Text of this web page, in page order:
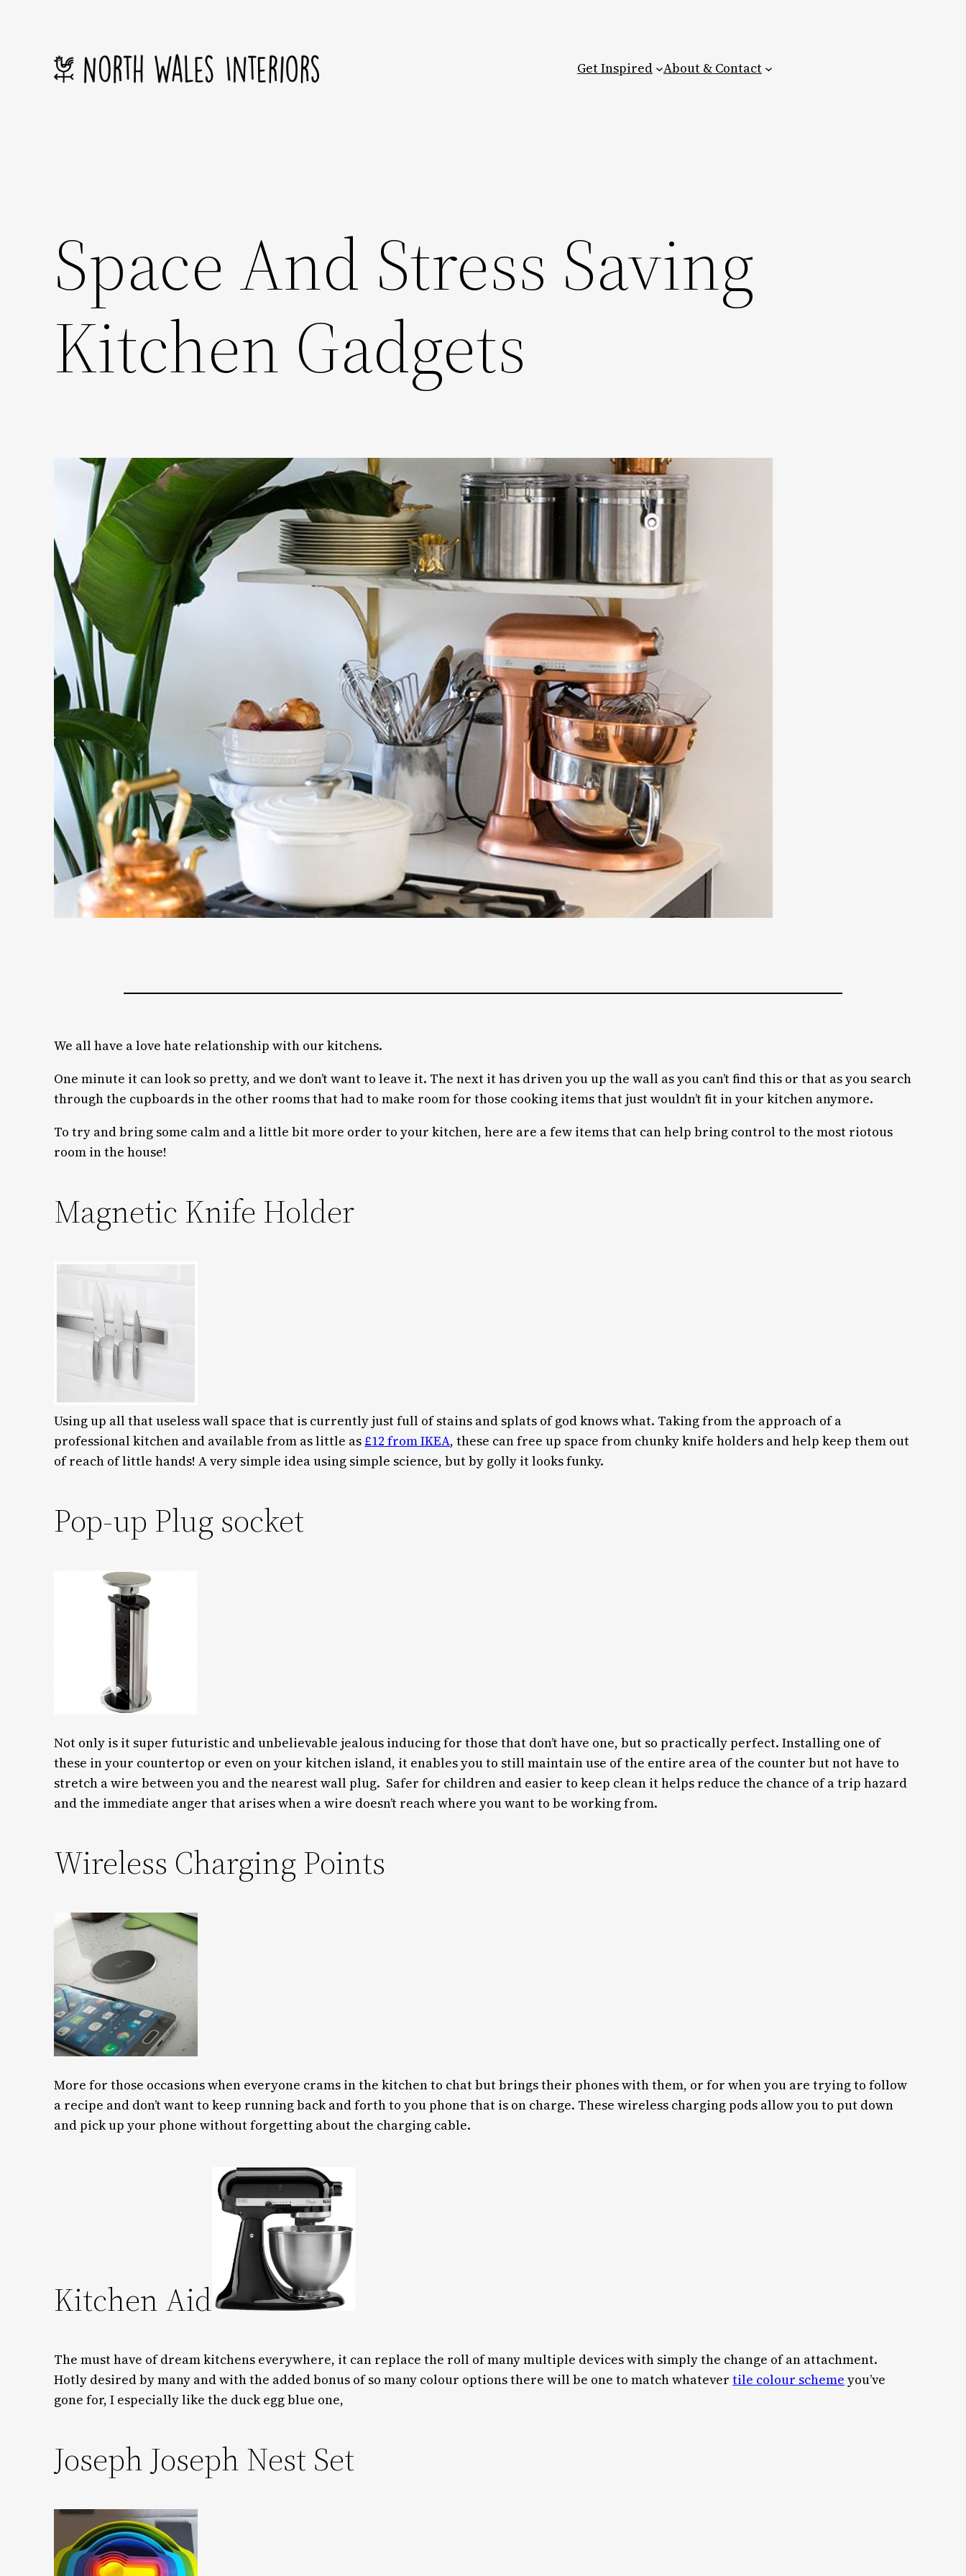
Get Inspired About & Contact
Space And Stress Saving
Kitchen Gadgets
We all have a love hate relationship with our kitchens.
One minute it can look so pretty, and we don’t want to leave it. The next it has driven you up the wall as you can’t find this or that as you search
through the cupboards in the other rooms that had to make room for those cooking items that just wouldn’t fit in your kitchen anymore.
To try and bring some calm and a little bit more order to your kitchen, here are a few items that can help bring control to the most riotous
room in the house!
Magnetic Knife Holder
Using up all that useless wall space that is currently just full of stains and splats of god knows what. Taking from the approach of a
professional kitchen and available from as little as £12 from IKEA, these can free up space from chunky knife holders and help keep them out
of reach of little hands! A very simple idea using simple science, but by golly it looks funky.
Pop-up Plug socket
Not only is it super futuristic and unbelievable jealous inducing for those that don’t have one, but so practically perfect. Installing one of
these in your countertop or even on your kitchen island, it enables you to still maintain use of the entire area of the counter but not have to
stretch a wire between you and the nearest wall plug. Safer for children and easier to keep clean it helps reduce the chance of a trip hazard
and the immediate anger that arises when a wire doesn’t reach where you want to be working from.
Wireless Charging Points
More for those occasions when everyone crams in the kitchen to chat but brings their phones with them, or for when you are trying to follow
a recipe and don’t want to keep running back and forth to you phone that is on charge. These wireless charging pods allow you to put down
and pick up your phone without forgetting about the charging cable.
Kitchen Aid
The must have of dream kitchens everywhere, it can replace the roll of many multiple devices with simply the change of an attachment.
Hotly desired by many and with the added bonus of so many colour options there will be one to match whatevertile colour scheme you’ve
gone for, I especially like the duck egg blue one,
Joseph Joseph Nest Set